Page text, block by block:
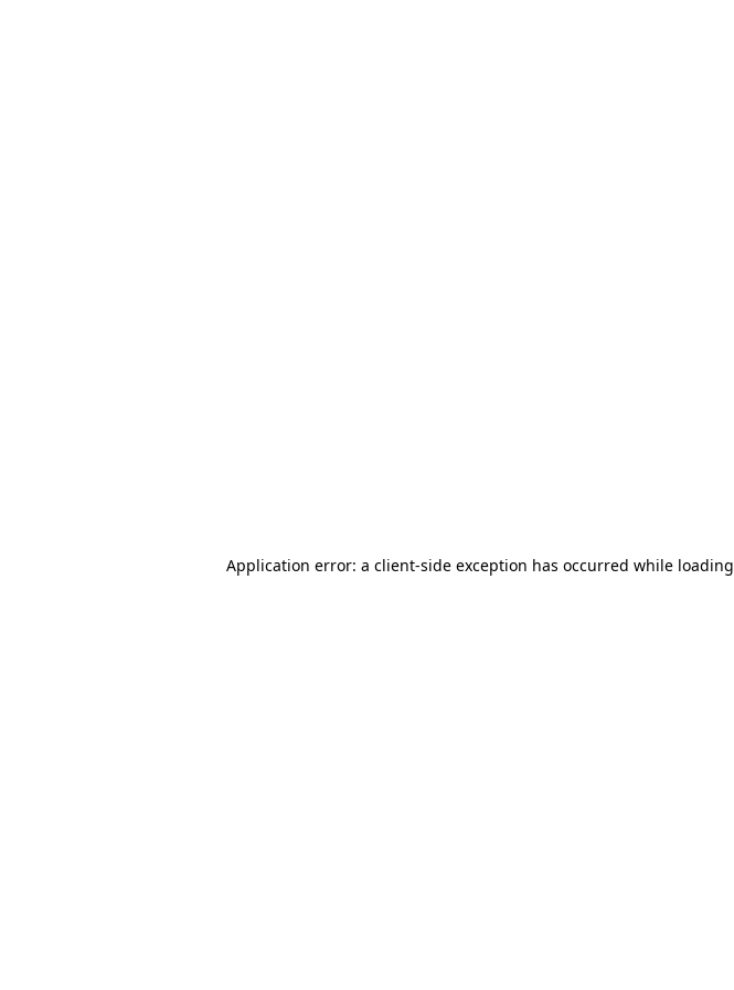
Application error: a client-side exception has occurred while loading